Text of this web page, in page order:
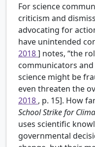
For science
criticism and
advocating for
have unintended
2018] notes, “the
communicators
science might be
even threaten the
2018 , p. 15]. How
School Strike for
uses scientific
governmental